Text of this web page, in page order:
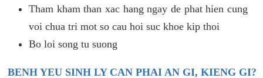
Tham kham than xac hang ngay de phat hien cung
voi chua tri mot so cau hoi suc khoe kip thoi
Bo loi song tu suong
BENH YEU SINH LY CAN PHAI AN GI, KIENG GI?